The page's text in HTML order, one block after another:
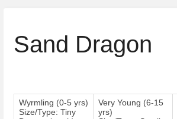
Sand Dragon
Wyrmling (0-5 yrs)
Size/Type: Tiny
Very Young (6-15
yrs)